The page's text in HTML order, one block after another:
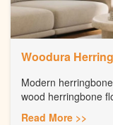
Woodura
Modern
wood herringbone
Read More >>